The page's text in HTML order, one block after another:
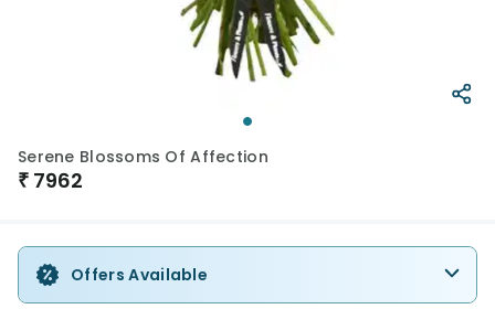
Serene Blossoms Of Affection
₹ 7962
Offers Available